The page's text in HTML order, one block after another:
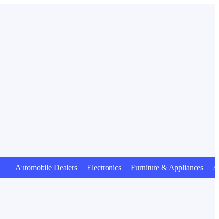
Dealers Electronics Furniture & Appliances